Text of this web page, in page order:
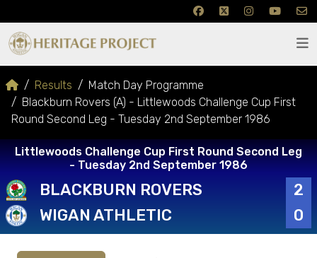
Results
Match Day Programme
Blackburn Rovers (A) - Littlewoods Challenge Cup First
Round Second Leg - Tuesday 2nd September 1986
Littlewoods Challenge Cup First Round Second Leg
- Tuesday 2nd September 1986
BLACKBURN ROVERS
2
WIGAN ATHLETIC
0